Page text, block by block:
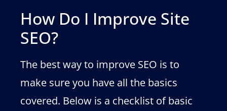
How Do I Improve Site
SEO?
The best way to improve SEO is to
make sure you have all the basics
covered. Below is a checklist of basic